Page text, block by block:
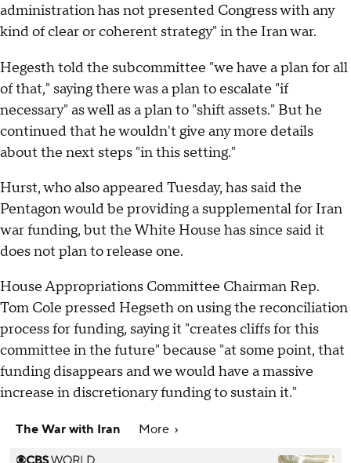
administration has not presented Congress with any
kind of clear or coherent strategy" in the Iran war.
Hegesth told the subcommittee "we have a plan for all
of that," saying there was a plan to escalate "if
necessary" as well as a plan to "shift assets." But he
continued that he wouldn't give any more details
about the next steps "in this setting."
Hurst, who also appeared Tuesday, has said the
Pentagon would be providing a supplemental for Iran
war funding, but the White House has since said it
does not plan to release one.
House Appropriations Committee Chairman Rep.
Tom Cole pressed Hegseth on using the reconciliation
process for funding, saying it "creates cliffs for this
committee in the future" because "at some point, that
funding disappears and we would have a massive
increase in discretionary funding to sustain it."
The War with Iran More